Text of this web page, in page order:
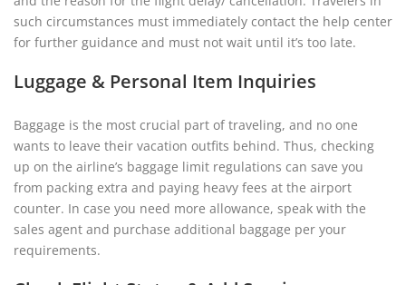
such circumstances must immediately contact the help center
for further guidance and must not wait until it’s too late.
Luggage & Personal Item Inquiries
Baggage is the most crucial part of traveling, and no one
wants to leave their vacation outfits behind. Thus, checking
up on the airline’s baggage limit regulations can save you
from packing extra and paying heavy fees at the airport
counter. In case you need more allowance, speak with the
sales agent and purchase additional baggage per your
requirements.